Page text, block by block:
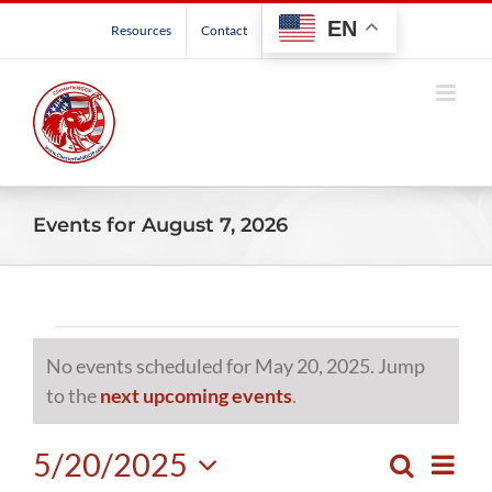
Resources Contact EN
Events for August 7, 2026
Events
for
May
Notice
No events scheduled for May 20, 2025. Jump
to thenext upcoming events.
Events
Search
Day
5/20/2025